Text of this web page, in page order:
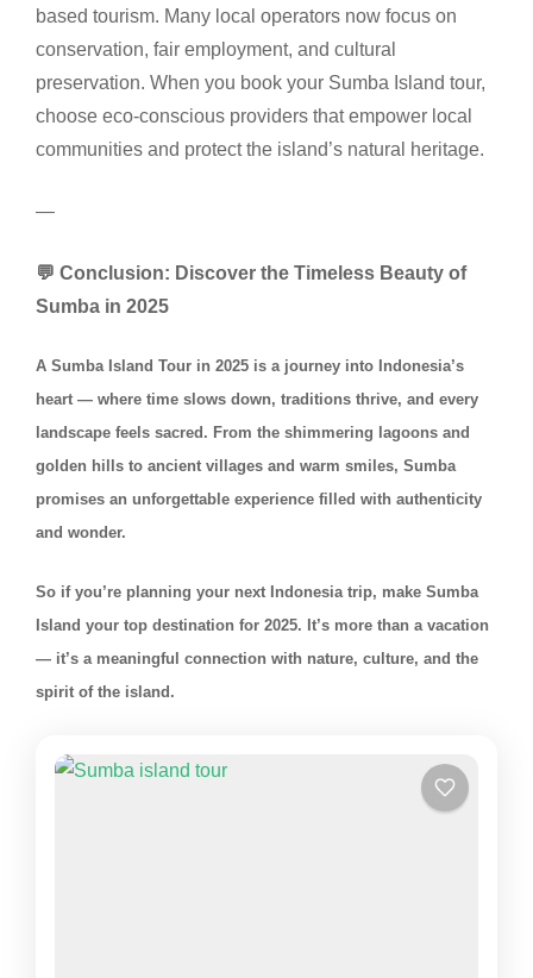
based tourism. Many local operators now focus on
conservation, fair employment, and cultural
preservation. When you book your Sumba Island tour,
choose eco-conscious providers that empower local
communities and protect the island’s natural heritage.
—
💬 Conclusion: Discover the Timeless Beauty of
Sumba in 2025
A Sumba Island Tour in 2025 is a journey into Indonesia’s
heart — where time slows down, traditions thrive, and every
landscape feels sacred. From the shimmering lagoons and
golden hills to ancient villages and warm smiles, Sumba
promises an unforgettable experience filled with authenticity
and wonder.
So if you’re planning your next Indonesia trip, make Sumba
Island your top destination for 2025. It’s more than a vacation
— it’s a meaningful connection with nature, culture, and the
spirit of the island.